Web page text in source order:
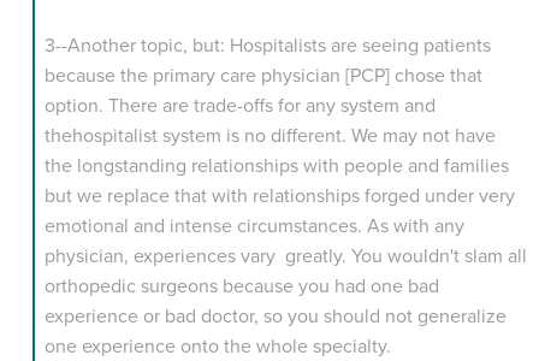
3--Another topic, but: Hospitalists are seeing patients
because the primary care physician [PCP] chose that
option. There are trade-offs for any system and
thehospitalist system is no different. We may not have
the longstanding relationships with people and families
but we replace that with relationships forged under very
emotional and intense circumstances. As with any
physician, experiences vary greatly. You wouldn't slam all
orthopedic surgeons because you had one bad
experience or bad doctor, so you should not generalize
one experience onto the whole specialty.